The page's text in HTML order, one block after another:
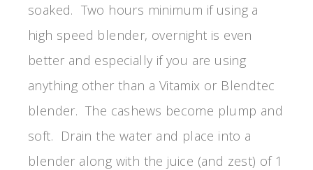
soaked. Two hours minimum if using a
high speed blender, overnight is even
better and especially if you are using
anything other than a Vitamix or Blendtec
blender. The cashews become plump and
soft. Drain the water and place into a
blender along with the juice (and zest) of 1